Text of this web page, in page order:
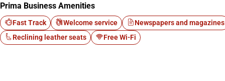
Prima Business Amenities
Fast Track Welcome service Newspapers and magazines
Reclining leather seats
Free Wi-Fi